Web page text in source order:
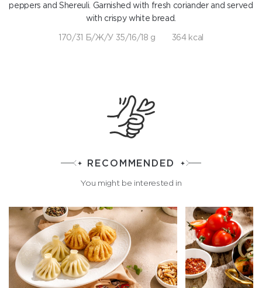
peppers and Shereuli. Garnished with fresh coriander and served
with crispy white bread.
170/31 Б/Ж/У 35/16/18 g 364 kcal
RECOMMENDED
You might be interested in